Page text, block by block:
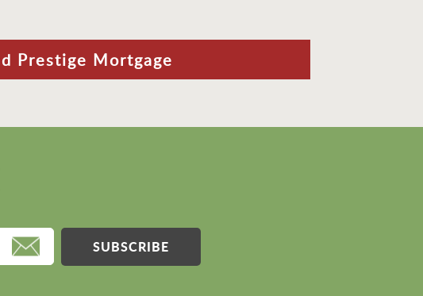
Prestige Mortgage
SUBSCRIBE